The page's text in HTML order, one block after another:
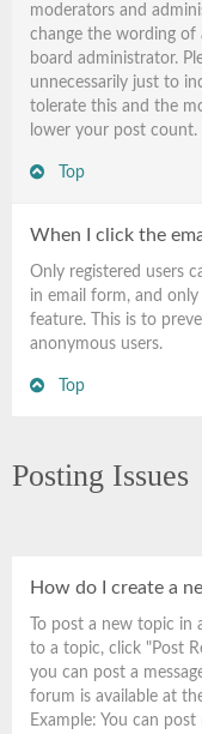
moderators and
change the wording of
board administrator.
unnecessarily just to
tolerate this and the
lower your post count.
Top
When I click the
Only registered users
in email form, and
feature. This is to
anonymous users.
Top
Posting Issues
How do I create a
To post a new topic in
to a topic, click "Post
you can post a
forum is available at
Example: You can